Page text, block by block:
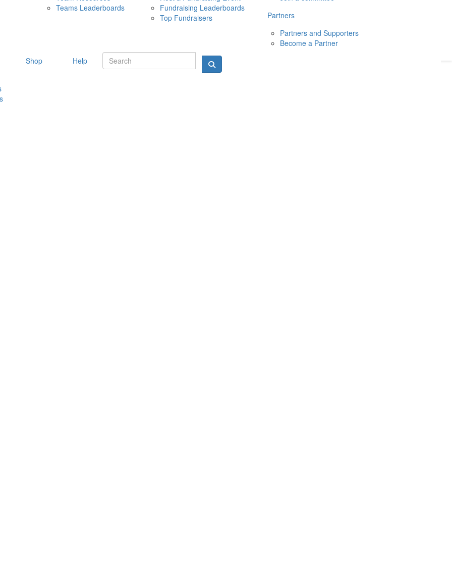
10 MAY 2026
Teams Leaderboards
Fundraising Leaderboards
Top Fundraisers
Partners
Partners and Supporters
Become a Partner
Shop Help